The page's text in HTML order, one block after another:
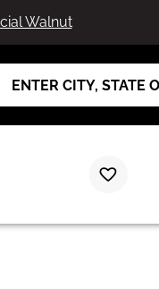
Walnut